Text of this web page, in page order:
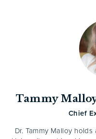
Tammy
Chief
Dr. Tammy Malloy